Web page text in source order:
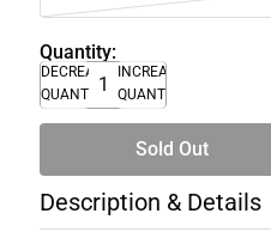
Quantity:
DECREASE
QUANTITY
INCREASE
QUANTITY
Sold Out
Description & Details